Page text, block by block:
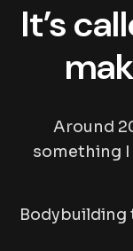
It’s
Around
something I
Bodybuilding